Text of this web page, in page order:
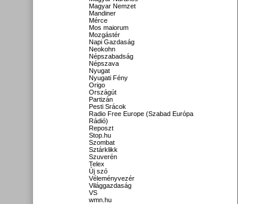
Magyar Nemzet
Mandiner
Mérce
Mos maiorum
Mozgástér
Napi Gazdaság
Neokohn
Népszabadság
Népszava
Nyugat
Nyugati Fény
Origo
Országút
Partizán
Pesti Srácok
Radio Free Europe (Szabad Európa
Rádió)
Reposzt
Stop.hu
Szombat
Sztárklikk
Szuverén
Telex
Új szó
Véleményvezér
Világgazdaság
VS
wmn.hu